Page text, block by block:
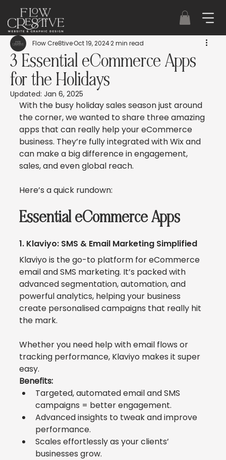
3 Essential eCommerce Apps
for the Holidays
Flow Cre8tiveOct 19, 20242 min read
Updated: Jan 6, 2025
With the busy holiday sales season just around
the corner, we wanted to share three amazing
apps that can really help your eCommerce
business. They’re fully integrated with Wix and
can make a big difference in engagement,
sales, and even global reach.
Here’s a quick rundown:
Essential eCommerce Apps
1. Klaviyo: SMS & Email Marketing Simplified
Klaviyo is the go-to platform for eCommerce
email and SMS marketing. It’s packed with
advanced segmentation, automation, and
powerful analytics, helping your business
create personalised campaigns that really hit
the mark.
Whether you need help with email flows or
tracking performance, Klaviyo makes it super
easy.
Benefits:
Targeted, automated email and SMS
campaigns = better engagement.
Advanced insights to tweak and improve
performance.
Scales effortlessly as your clients’
businesses grow.